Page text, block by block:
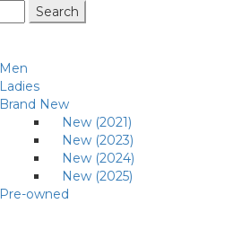
Search
Men
Ladies
Brand New
New (2021)
New (2023)
New (2024)
New (2025)
Pre-owned